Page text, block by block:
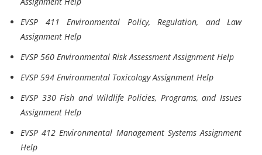
EVSP 411 Environmental Policy, Regulation, and Law
Assignment Help
EVSP 560 Environmental Risk Assessment Assignment Help
EVSP 594 Environmental Toxicology Assignment Help
EVSP 330 Fish and Wildlife Policies, Programs, and Issues
Assignment Help
EVSP 412 Environmental Management Systems Assignment
Help